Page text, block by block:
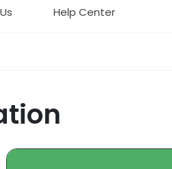
Help Center